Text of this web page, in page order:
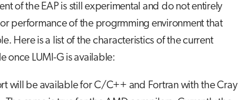
of the EAP is still experimental and do not entirely
performance of the progrmming environment that
Here is a list of the characteristics of the current
once LUMI-G is available:
will be available for C/C++ and Fortran with the Cray